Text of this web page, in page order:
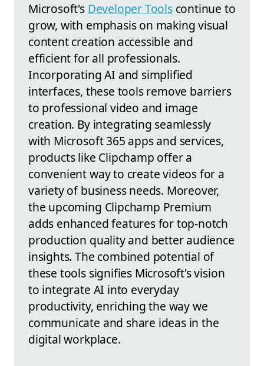
Microsoft's Developer Toolscontinue to
grow, with emphasis on making visual
content creation accessible and
efficient for all professionals.
Incorporating AI and simplified
interfaces, these tools remove barriers
to professional video and image
creation. By integrating seamlessly
with Microsoft 365 apps and services,
products like Clipchamp offer a
convenient way to create videos for a
variety of business needs. Moreover,
the upcoming Clipchamp Premium
adds enhanced features for top-notch
production quality and better audience
insights. The combined potential of
these tools signifies Microsoft's vision
to integrate AI into everyday
productivity, enriching the way we
communicate and share ideas in the
digital workplace.